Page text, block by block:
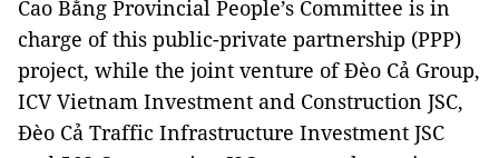
Cao Bằng Provincial People’s Committee is in
charge of this public-private partnership (PPP)
project, while the joint venture of Đèo Cả Group,
ICV Vietnam Investment and Construction JSC,
Đèo Cả Traffic Infrastructure Investment JSC